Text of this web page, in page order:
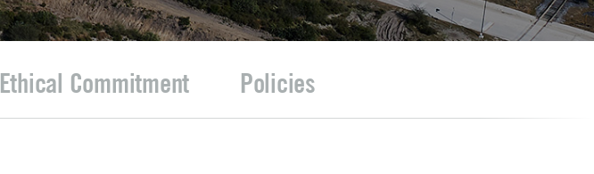
Ethical Commitment Policies